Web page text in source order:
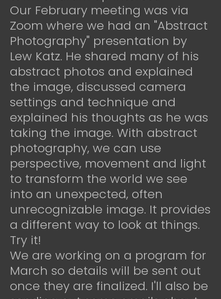
Our February meeting was via
Zoom where we had an "Abstract
Photography" presentation by
Lew Katz. He shared many of his
abstract photos and explained
the image, discussed camera
settings and technique and
explained his thoughts as he was
taking the image. With abstract
photography, we can use
perspective, movement and light
to transform the world we see
into an unexpected, often
unrecognizable image. It provides
a different way to look at things.
Try it!
We are working on a program for
March so details will be sent out
once they are finalized. I'll also be